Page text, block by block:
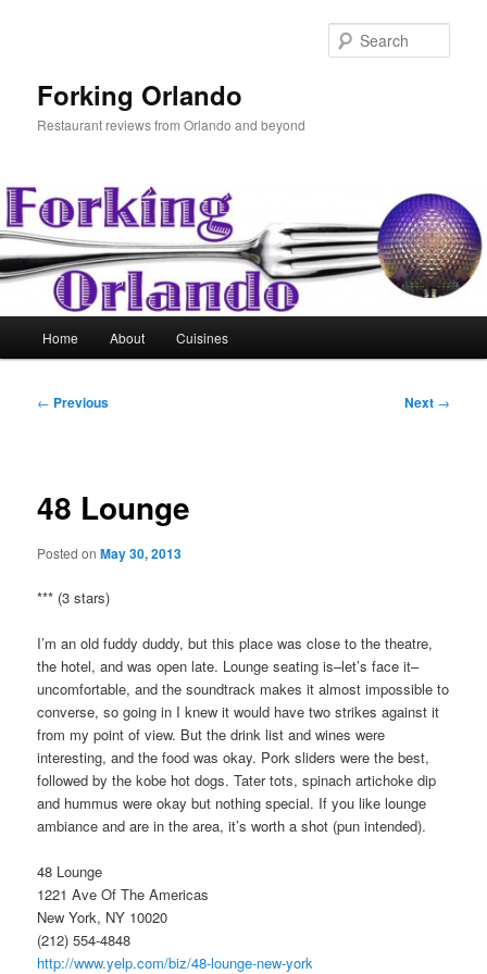
Forking Orlando
Restaurant reviews from Orlando and beyond
Home About Cuisines
Post
← Previous Next →
48 Lounge
Posted onMay 30, 2013
*** (3 stars)
I’m an old fuddy duddy, but this place was close to the theatre,
the hotel, and was open late. Lounge seating is–let’s face it–
uncomfortable, and the soundtrack makes it almost impossible to
converse, so going in I knew it would have two strikes against it
from my point of view. But the drink list and wines were
interesting, and the food was okay. Pork sliders were the best,
followed by the kobe hot dogs. Tater tots, spinach artichoke dip
and hummus were okay but nothing special. If you like lounge
ambiance and are in the area, it’s worth a shot (pun intended).
48 Lounge
1221 Ave Of The Americas
New York, NY 10020
(212) 554-4848
http://www.yelp.com/biz/48-lounge-new-york